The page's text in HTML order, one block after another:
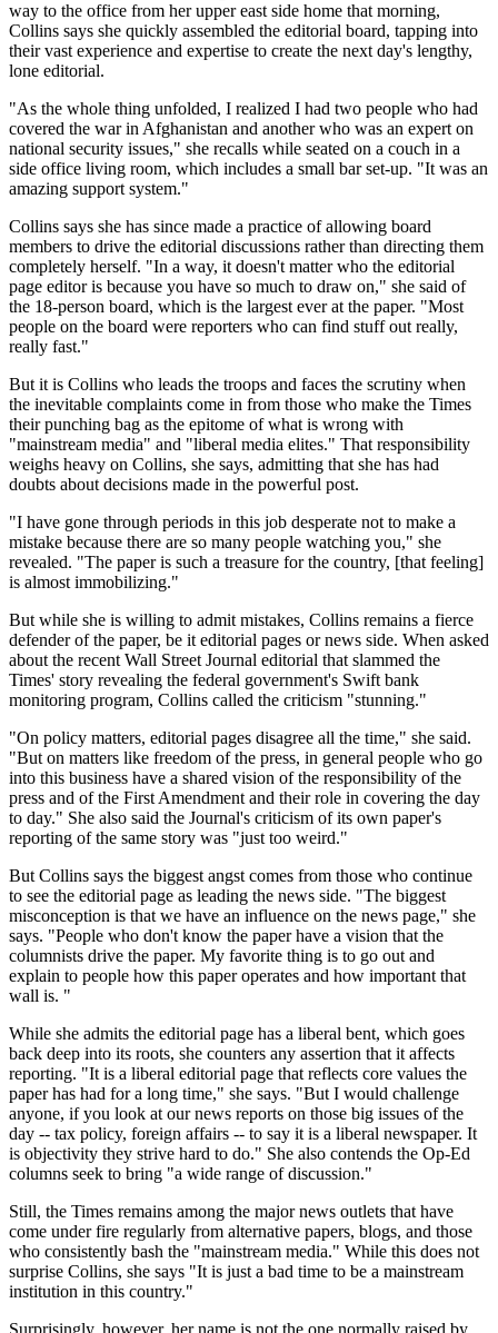
way to the office from her upper east side home that morning,
Collins says she quickly assembled the editorial board, tapping into
their vast experience and expertise to create the next day's lengthy,
lone editorial.
"As the whole thing unfolded, I realized I had two people who had
covered the war in Afghanistan and another who was an expert on
national security issues," she recalls while seated on a couch in a
side office living room, which includes a small bar set-up. "It was an
amazing support system."
Collins says she has since made a practice of allowing board
members to drive the editorial discussions rather than directing them
completely herself. "In a way, it doesn't matter who the editorial
page editor is because you have so much to draw on," she said of
the 18-person board, which is the largest ever at the paper. "Most
people on the board were reporters who can find stuff out really,
really fast."
But it is Collins who leads the troops and faces the scrutiny when
the inevitable complaints come in from those who make the Times
their punching bag as the epitome of what is wrong with
"mainstream media" and "liberal media elites." That responsibility
weighs heavy on Collins, she says, admitting that she has had
doubts about decisions made in the powerful post.
"I have gone through periods in this job desperate not to make a
mistake because there are so many people watching you," she
revealed. "The paper is such a treasure for the country, [that feeling]
is almost immobilizing."
But while she is willing to admit mistakes, Collins remains a fierce
defender of the paper, be it editorial pages or news side. When asked
about the recent Wall Street Journal editorial that slammed the
Times' story revealing the federal government's Swift bank
monitoring program, Collins called the criticism "stunning."
"On policy matters, editorial pages disagree all the time," she said.
"But on matters like freedom of the press, in general people who go
into this business have a shared vision of the responsibility of the
press and of the First Amendment and their role in covering the day
to day." She also said the Journal's criticism of its own paper's
reporting of the same story was "just too weird."
But Collins says the biggest angst comes from those who continue
to see the editorial page as leading the news side. "The biggest
misconception is that we have an influence on the news page," she
says. "People who don't know the paper have a vision that the
columnists drive the paper. My favorite thing is to go out and
explain to people how this paper operates and how important that
wall is. "
While she admits the editorial page has a liberal bent, which goes
back deep into its roots, she counters any assertion that it affects
reporting. "It is a liberal editorial page that reflects core values the
paper has had for a long time," she says. "But I would challenge
anyone, if you look at our news reports on those big issues of the
day -- tax policy, foreign affairs -- to say it is a liberal newspaper. It
is objectivity they strive hard to do." She also contends the Op-Ed
columns seek to bring "a wide range of discussion."
Still, the Times remains among the major news outlets that have
come under fire regularly from alternative papers, blogs, and those
who consistently bash the "mainstream media." While this does not
surprise Collins, she says "It is just a bad time to be a mainstream
institution in this country."
Surprisingly, however, her name is not the one normally raised by